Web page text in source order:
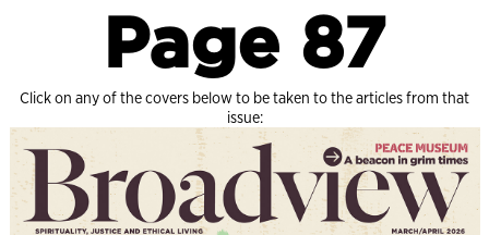
Page 87
Click on any of the covers below to be taken to the articles from that
issue: